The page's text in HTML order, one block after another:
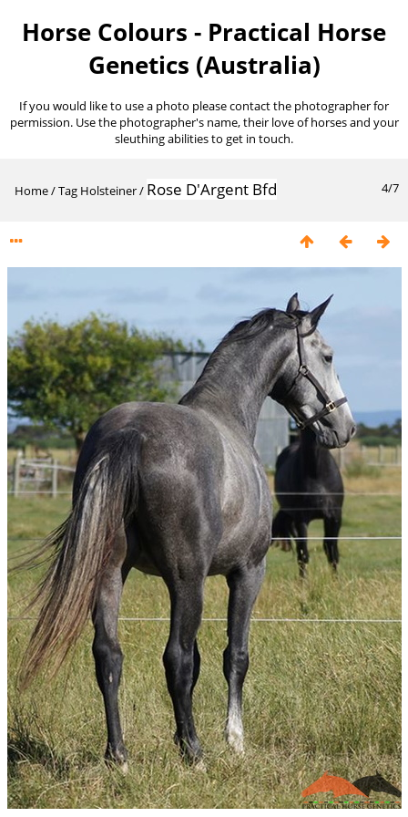
Horse Colours - Practical Horse
Genetics (Australia)
If you would like to use a photo please contact the photographer for
permission. Use the photographer's name, their love of horses and your
sleuthing abilities to get in touch.
4/7
Home/Tag Holsteiner/ Rose D'Argent Bfd